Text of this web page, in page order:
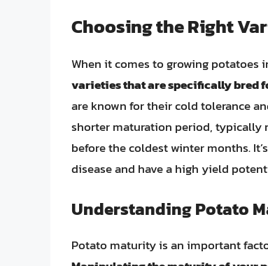
Choosing the Right
When it comes to growing potatoes
varieties that are specifically bred
are known for their cold tolerance
shorter maturation period, typically
before the coldest winter months.
disease and have a high yield
Understanding Potato
Potato maturity is an important